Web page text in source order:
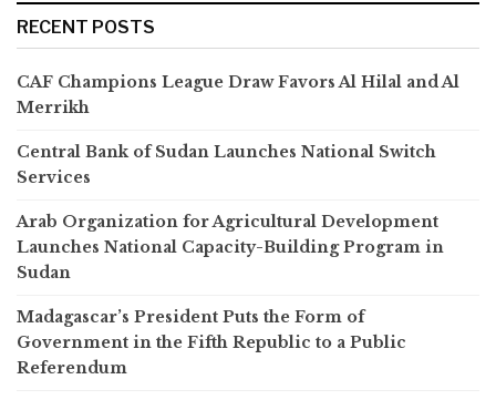
RECENT POSTS
CAF Champions League Draw Favors Al Hilal and Al
Merrikh
Central Bank of Sudan Launches National Switch
Services
Arab Organization for Agricultural Development
Launches National Capacity-Building Program in
Sudan
Madagascar’s President Puts the Form of
Government in the Fifth Republic to a Public
Referendum